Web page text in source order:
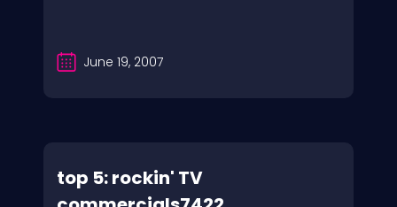
June 19, 2007
top 5: rockin' TV